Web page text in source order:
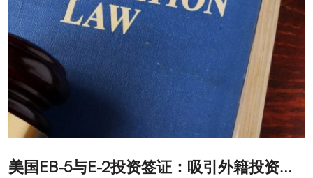
美
国EB-5与E-2投资签证：吸引外籍投资者促进经济发展